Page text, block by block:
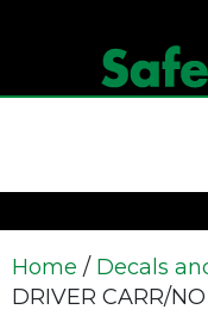
Home / Decals
DRIVER CARR/